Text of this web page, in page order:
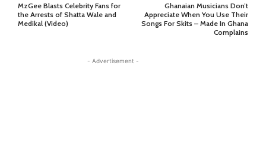
MzGee Blasts Celebrity Fans for
the Arrests of Shatta Wale and
Medikal (Video)
Ghanaian Musicians Don’t
Appreciate When You Use Their
Songs For Skits – Made In Ghana
Complains
- Advertisement -